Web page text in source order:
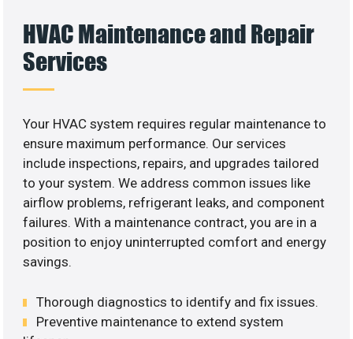
HVAC Maintenance and Repair
Services
Your HVAC system requires regular maintenance to
ensure maximum performance. Our services
include inspections, repairs, and upgrades tailored
to your system. We address common issues like
airflow problems, refrigerant leaks, and component
failures. With a maintenance contract, you are in a
position to enjoy uninterrupted comfort and energy
savings.
Thorough diagnostics to identify and fix issues.
Preventive maintenance to extend system